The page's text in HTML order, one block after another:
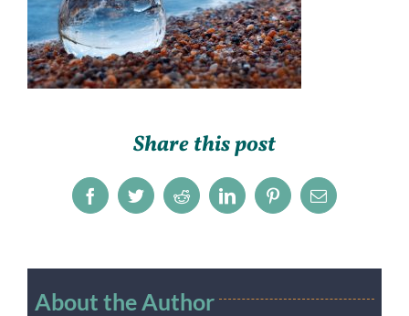
Share this post
FacebookTwitterRedditLinkedInPinterestEmail
About the Author